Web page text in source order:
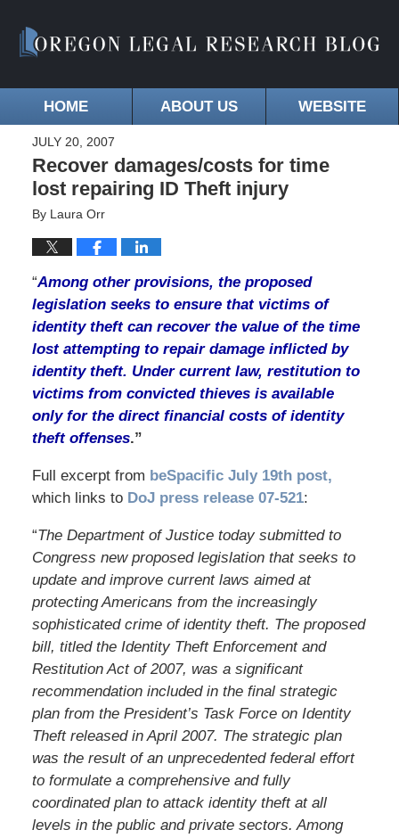
HOME ABOUT US WEBSITE
JULY 20, 2007
Recover damages/costs for time
lost repairing ID Theft injury
By Laura Orr
“Among other provisions, the proposed
legislation seeks to ensure that victims of
identity theft can recover the value of the time
lost attempting to repair damage inflicted by
identity theft. Under current law, restitution to
victims from convicted thieves is available
only for the direct financial costs of identity
theft offenses.”
Full excerpt from beSpacific July 19th post,
which links to DoJ press release 07-521:
“The Department of Justice today submitted to
Congress new proposed legislation that seeks to
update and improve current laws aimed at
protecting Americans from the increasingly
sophisticated crime of identity theft. The proposed
bill, titled the Identity Theft Enforcement and
Restitution Act of 2007, was a significant
recommendation included in the final strategic
plan from the President’s Task Force on Identity
Theft released in April 2007. The strategic plan
was the result of an unprecedented federal effort
to formulate a comprehensive and fully
coordinated plan to attack identity theft at all
levels in the public and private sectors. Among